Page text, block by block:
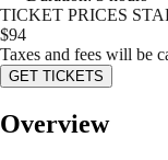
TICKET PRICES
$94
Taxes and fees will be
GET TICKETS
Overview